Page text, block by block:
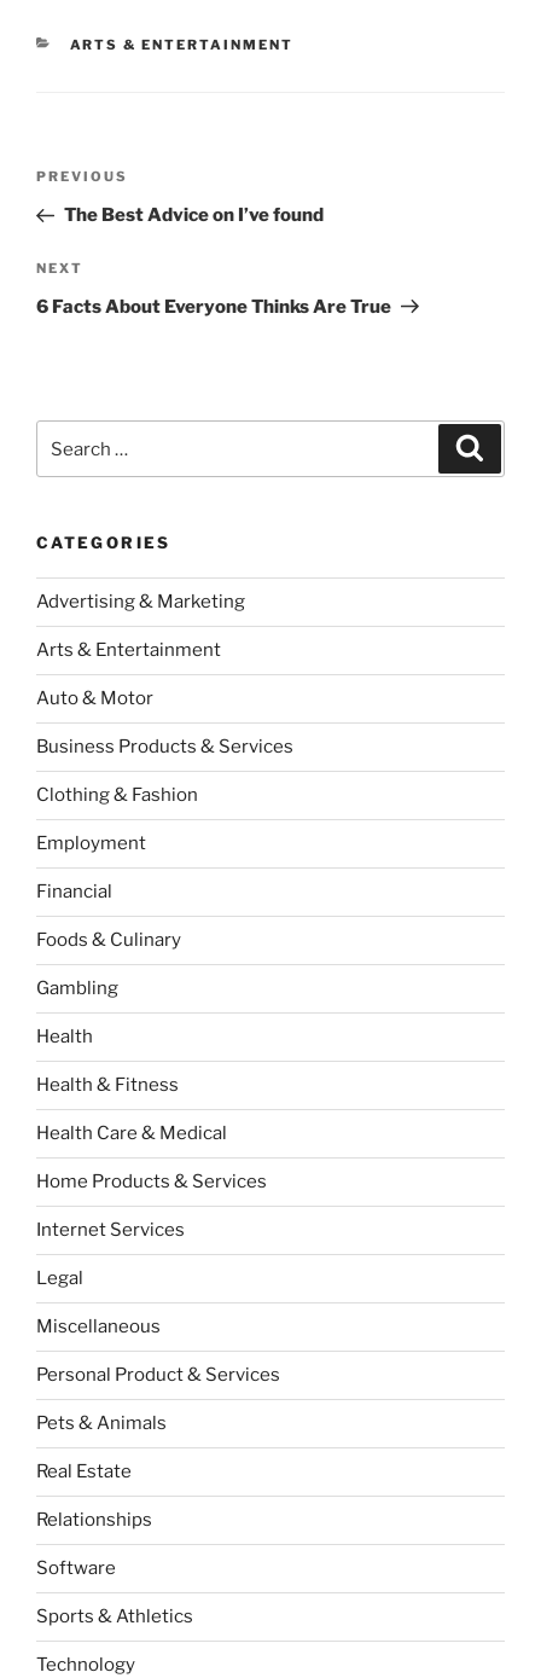
CATEGORIES
ARTS & ENTERTAINMENT
Previous
Post
PREVIOUS
The Best Advice on I’ve found
Next
Post
NEXT
6 Facts About Everyone Thinks Are True
for:
CATEGORIES
Advertising & Marketing
Arts & Entertainment
Auto & Motor
Business Products & Services
Clothing & Fashion
Employment
Financial
Foods & Culinary
Gambling
Health
Health & Fitness
Health Care & Medical
Home Products & Services
Internet Services
Legal
Miscellaneous
Personal Product & Services
Pets & Animals
Real Estate
Relationships
Software
Sports & Athletics
Technology